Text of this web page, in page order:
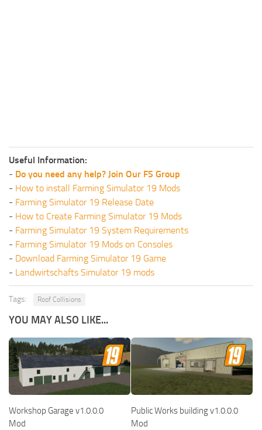
Useful Information:
- Do you need any help? Join Our FS Group
- How to install Farming Simulator 19 Mods
- Farming Simulator 19 Release Date
- How to Create Farming Simulator 19 Mods
- Farming Simulator 19 System Requirements
- Farming Simulator 19 Mods on Consoles
- Download Farming Simulator 19 Game
- Landwirtschafts Simulator 19 mods
Tags: Roof Collisions
YOU MAY ALSO LIKE...
Workshop Garage v1.0.0.0
Mod
Public Works building v1.0.0.0
Mod